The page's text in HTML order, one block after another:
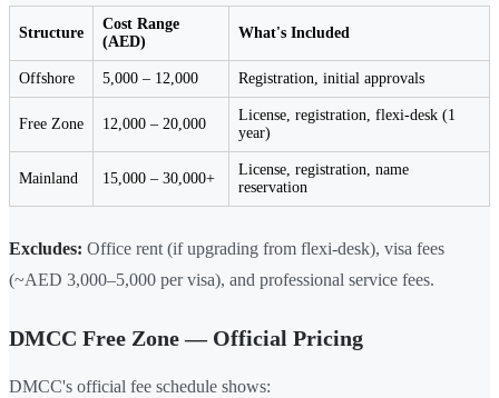
Structure
Cost Range
(AED)
What's Included
Offshore 5,000 – 12,000 Registration, initial approvals
Free Zone 12,000 – 20,000
License, registration, flexi-desk (1
year)
Mainland 15,000 – 30,000+
License, registration, name
reservation
Excludes: Office rent (if upgrading from flexi-desk), visa fees
(~AED 3,000–5,000 per visa), and professional service fees.
DMCC Free Zone — Official Pricing
DMCC's official fee schedule shows: